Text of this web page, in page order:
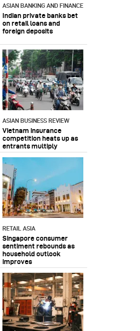
ASIAN BANKING AND FINANCE
Indian private banks bet
on retail loans and
foreign deposits
ASIAN BUSINESS REVIEW
Vietnam insurance
competition heats up as
entrants multiply
RETAIL ASIA
Singapore consumer
sentiment rebounds as
household outlook
improves